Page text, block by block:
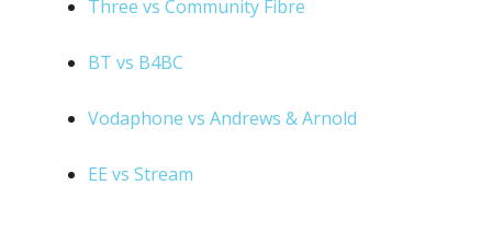
Three vs Community Fibre
BT vs B4BC
Vodaphone vs Andrews & Arnold
EE vs Stream